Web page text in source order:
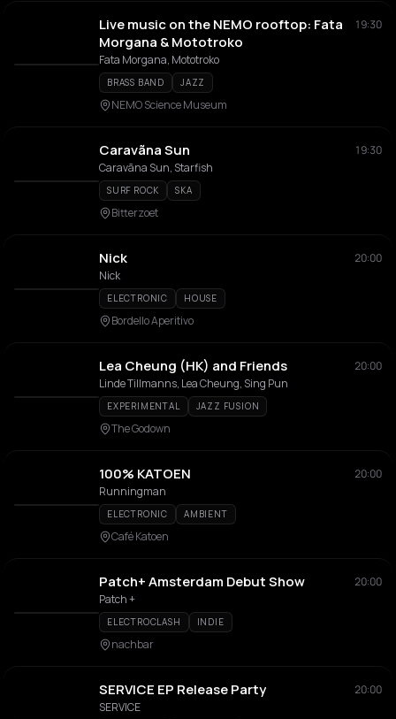
Live music on the NEMO rooftop: Fata
Morgana & Mototroko
19:30
Fata Morgana, Mototroko
BRASS BAND JAZZ
NEMO Science Museum
Caravãna Sun
19:30
Caravãna Sun, Starfish
SURF ROCK SKA
Bitterzoet
Nick
20:00
Nick
ELECTRONIC HOUSE
Bordello Aperitivo
Lea Cheung (HK) and Friends
20:00
Linde Tillmanns, Lea Cheung, Sing Pun
EXPERIMENTAL JAZZ FUSION
The Godown
100% KATOEN
20:00
Runningman
ELECTRONIC AMBIENT
Café Katoen
Patch+ Amsterdam Debut Show
20:00
Patch +
ELECTROCLASH INDIE
nachbar
SERVICE EP Release Party
20:00
SERVICE